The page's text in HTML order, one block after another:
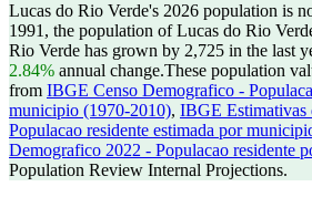
Lucas do Rio Verde's 2026 population is
1991, the population of Lucas do Rio
Rio Verde has grown by 2,725 in the last
2.84% annual change.These population
from IBGE Censo Demografico -
municipio (1970-2010), IBGE Estimativas
Populacao residente estimada por
Demografico 2022 - Populacao residente
Population Review Internal Projections.